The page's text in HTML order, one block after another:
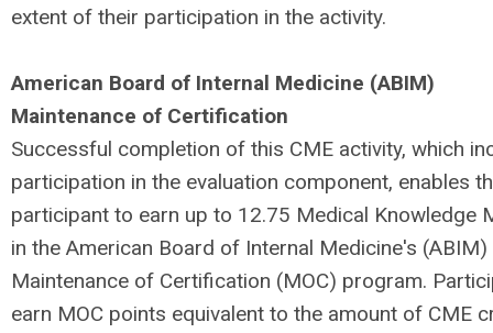
extent of their participation in the activity.
American Board of Internal Medicine (ABIM)
Maintenance of Certification
Successful completion of this CME activity, which
participation in the evaluation component, enables
participant to earn up to 12.75 Medical Knowledge
in the American Board of Internal Medicine's (ABIM)
Maintenance of Certification (MOC) program.
earn MOC points equivalent to the amount of CME